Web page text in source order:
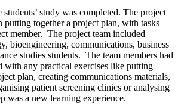
study was completed. The project
putting together a project plan, with tasks
member. The project team included
bioengineering, communications, business
studies students. The team members had
with any practical exercises like putting
plan, creating communications materials,
patient screening clinics or analysing
was a new learning experience.